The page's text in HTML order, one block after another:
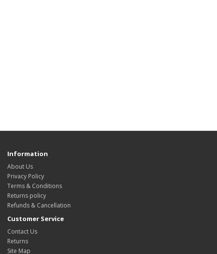
Information
About Us
Privacy Policy
Terms & Conditions
Returns policy
Refunds & Cancellation
Customer Service
Contact Us
Returns
Site Map